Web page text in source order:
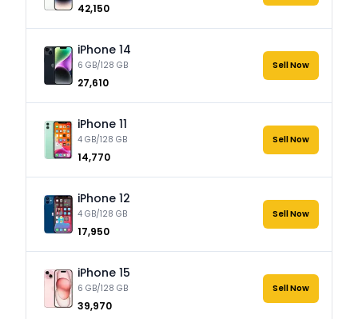
₹42,150
iPhone 14
6 GB/128 GB
₹27,610
Sell Now
iPhone 11
4 GB/128 GB
₹14,770
Sell Now
iPhone 12
4 GB/128 GB
₹17,950
Sell Now
iPhone 15
6 GB/128 GB
₹39,970
Sell Now